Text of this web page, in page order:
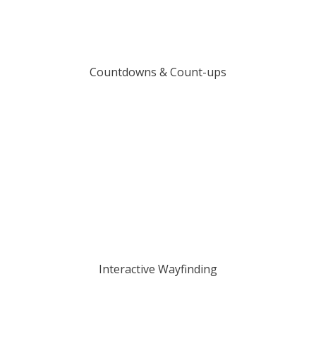
Countdowns & Count-ups
Interactive Wayfinding